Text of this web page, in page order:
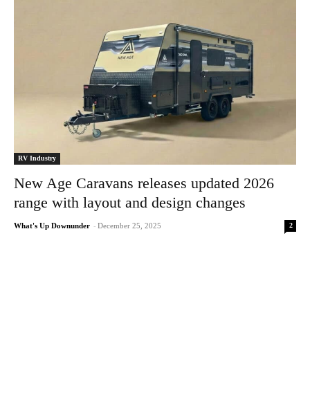
RV Industry
New Age Caravans releases updated 2026
range with layout and design changes
What's Up Downunder - December 25, 2025 2